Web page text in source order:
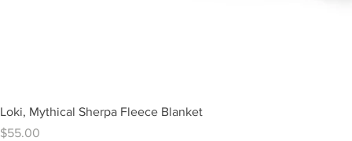
Loki, Mythical Sherpa Fleece Blanket
Price
$55.00